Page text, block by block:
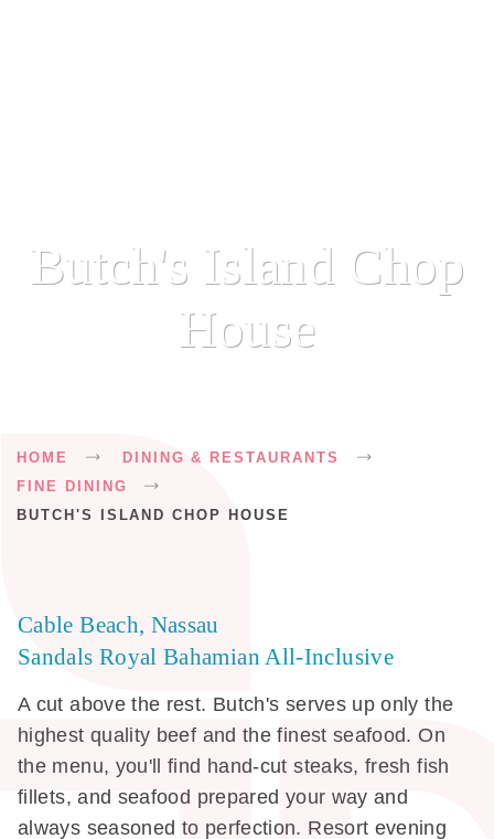
Butch's Island Chop
House
Breadcrumb
HOME
DINING & RESTAURANTS
FINE DINING
BUTCH'S ISLAND CHOP HOUSE
Cable Beach, Nassau
Sandals Royal Bahamian All-Inclusive
A cut above the rest. Butch's serves up only the
highest quality beef and the finest seafood. On
the menu, you'll find hand-cut steaks, fresh fish
fillets, and seafood prepared your way and
always seasoned to perfection. Resort evening